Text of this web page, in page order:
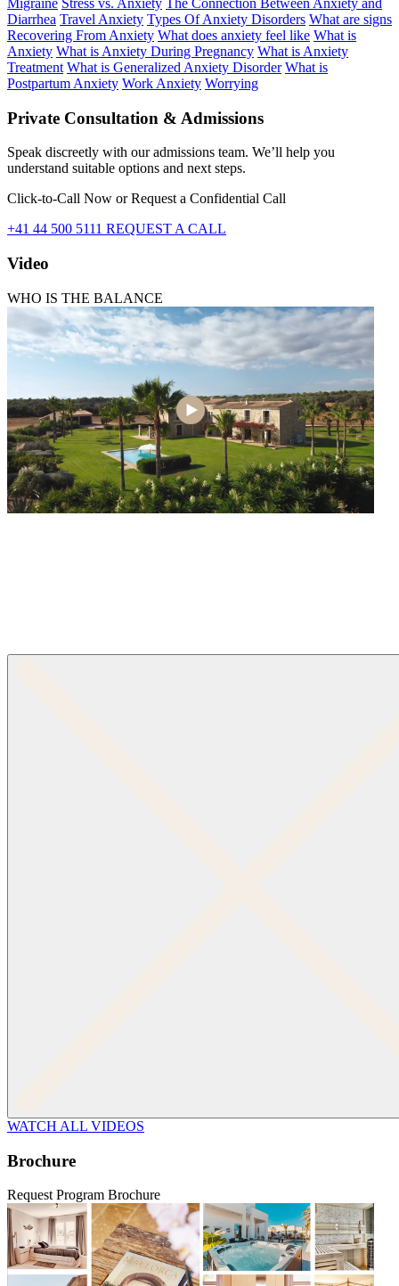
Migraine Stress vs. Anxiety The Connection Between Anxiety and
Diarrhea Travel Anxiety Types Of Anxiety Disorders What are signs
Recovering From Anxiety What does anxiety feel like What is
Anxiety What is Anxiety During Pregnancy What is Anxiety
Treatment What is Generalized Anxiety Disorder What is
Postpartum Anxiety Work Anxiety Worrying
Private Consultation & Admissions
Speak discreetly with our admissions team. We’ll help you
understand suitable options and next steps.
Click-to-Call Now or Request a Confidential Call
+41 44 500 5111 REQUEST A CALL
Video
WHO IS THE BALANCE
WATCH ALL VIDEOS
Brochure
Request Program Brochure